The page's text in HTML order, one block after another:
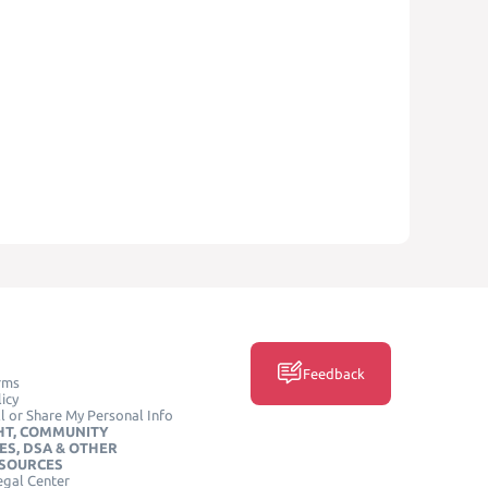
or Share My Personal Info
COMMUNITY
DSA & OTHER
Center
Feedback